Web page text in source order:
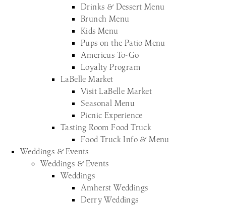
Drinks & Dessert Menu
Brunch Menu
Kids Menu
Pups on the Patio Menu
Americus To-Go
Loyalty Program
LaBelle Market
Visit LaBelle Market
Seasonal Menu
Picnic Experience
Tasting Room Food Truck
Food Truck Info & Menu
Weddings & Events
Weddings & Events
Weddings
Amherst Weddings
Derry Weddings